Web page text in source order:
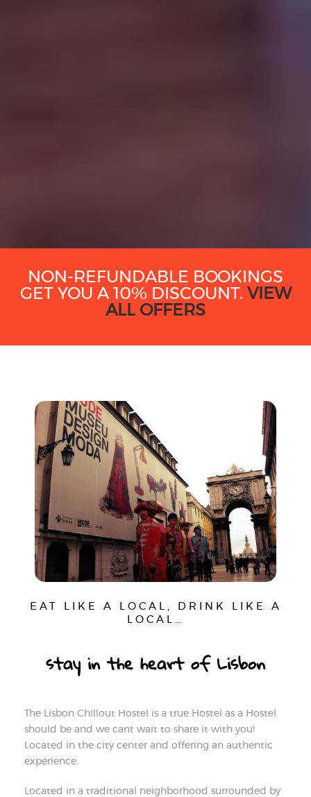
NON-REFUNDABLE BOOKINGS
GET YOU A 10% DISCOUNT. VIEW
ALL OFFERS
EAT LIKE A LOCAL, DRINK LIKE A
LOCAL…
stay in the heart of Lisbon
The Lisbon Chillout Hostel is a true Hostel as a Hostel
should be and we can´t wait to share it with you!
Located in the city center and offering an authentic
experience.
Located in a traditional neighborhood surrounded by